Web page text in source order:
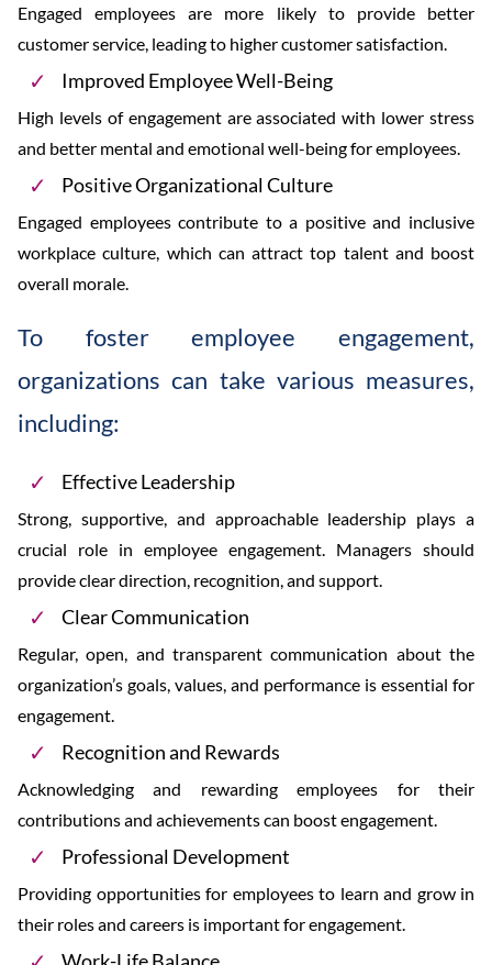
Engaged employees are more likely to provide better
customer service, leading to higher customer satisfaction.
Improved Employee Well-Being
High levels of engagement are associated with lower stress
and better mental and emotional well-being for employees.
Positive Organizational Culture
Engaged employees contribute to a positive and inclusive
workplace culture, which can attract top talent and boost
overall morale.
To foster employee engagement,
organizations can take various measures,
including:
Effective Leadership
Strong, supportive, and approachable leadership plays a
crucial role in employee engagement. Managers should
provide clear direction, recognition, and support.
Clear Communication
Regular, open, and transparent communication about the
organization’s goals, values, and performance is essential for
engagement.
Recognition and Rewards
Acknowledging and rewarding employees for their
contributions and achievements can boost engagement.
Professional Development
Providing opportunities for employees to learn and grow in
their roles and careers is important for engagement.
Work-Life Balance